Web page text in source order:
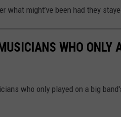
what might’ve been had they
WHO ONLY
who only played on a big